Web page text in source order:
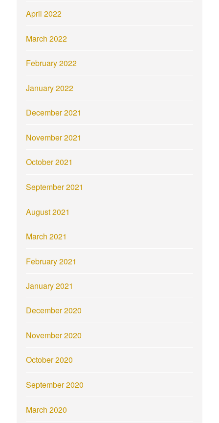
April 2022
March 2022
February 2022
January 2022
December 2021
November 2021
October 2021
September 2021
August 2021
March 2021
February 2021
January 2021
December 2020
November 2020
October 2020
September 2020
March 2020